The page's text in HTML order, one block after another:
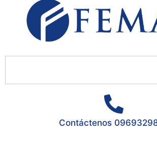
Contáctenos